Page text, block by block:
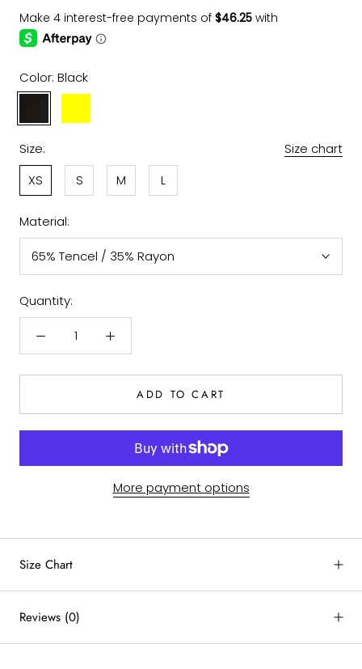
Color: Black
Size:
Size chart
XS
S M L
Material:
65% Tencel / 35% Rayon
Quantity:
ADD TO CART
More payment options
Size Chart
Reviews (0)
byRoarTheme